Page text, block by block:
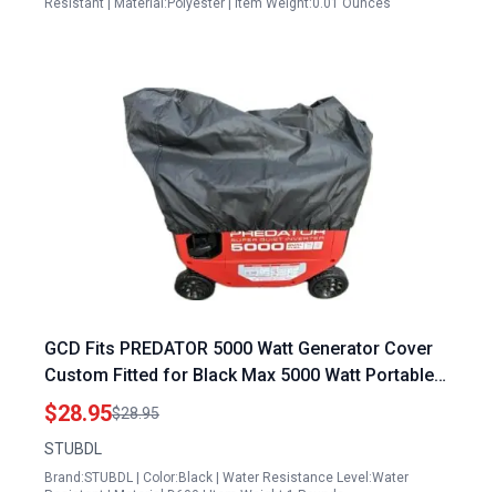
Resistant | Material:Polyester | Item Weight:0.01 Ounces
GCD Fits PREDATOR 5000 Watt Generator Cover
Custom Fitted for Black Max 5000 Watt Portable
Generator Heavy Duty 600D Material Black
$28.95$28.95
STUBDL
Brand:STUBDL | Color:Black | Water Resistance Level:Water